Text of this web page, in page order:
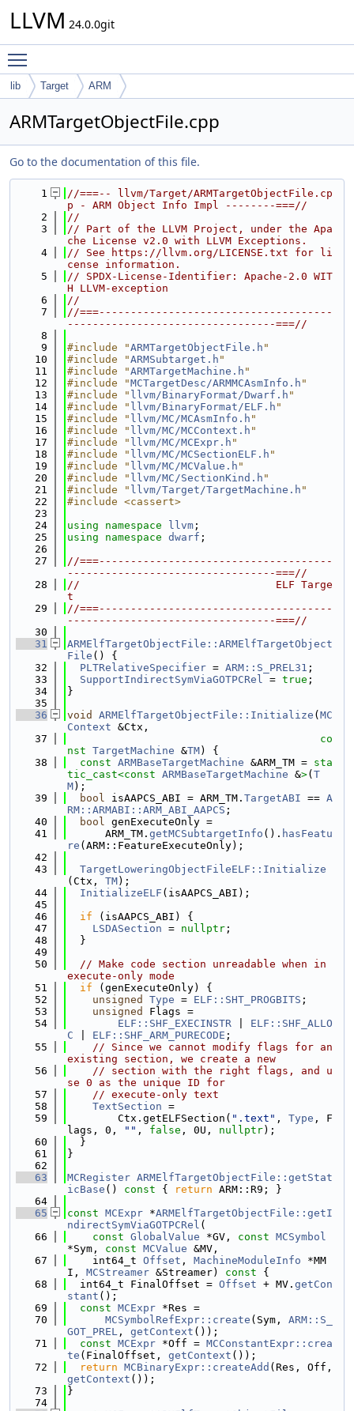
LLVM 24.0.0git
lib Target ARM
ARMTargetObjectFile.cpp
Go to the documentation of this file.
    1
//===-- llvm/Target/ARMTargetObjectFile.cp
p - ARM Object Info Impl --------===//
    2
//
    3
// Part of the LLVM Project, under the Apa
che License v2.0 with LLVM Exceptions.
    4
// See https://llvm.org/LICENSE.txt for li
cense information.
    5
// SPDX-License-Identifier: Apache-2.0 WIT
H LLVM-exception
    6
//
    7
//===-------------------------------------
---------------------------------===//
    8
    9
#include "ARMTargetObjectFile.h "
   10
#include "ARMSubtarget.h "
   11
#include "ARMTargetMachine.h "
   12
#include "MCTargetDesc/ARMMCAsmInfo.h "
   13
#include " llvm/BinaryFormat/Dwarf.h "
   14
#include " llvm/BinaryFormat/ELF.h "
   15
#include " llvm/MC/MCAsmInfo.h "
   16
#include " llvm/MC/MCContext.h "
   17
#include " llvm/MC/MCExpr.h "
   18
#include " llvm/MC/MCSectionELF.h "
   19
#include " llvm/MC/MCValue.h "
   20
#include " llvm/MC/SectionKind.h "
   21
#include " llvm/Target/TargetMachine.h "
   22
#include <cassert>
   23
   24
using namespace llvm ;
   25
using namespace dwarf ;
   26
   27
//===-------------------------------------
---------------------------------===//
   28
//                               ELF Targe
t
   29
//===-------------------------------------
---------------------------------===//
   30
   31
ARMElfTargetObjectFile::ARMElfTargetObject
File () {
   32
PLTRelativeSpecifier = ARM::S_PREL31 ;
   33
SupportIndirectSymViaGOTPCRel = true ;
   34
}
   35
   36
void ARMElfTargetObjectFile::Initialize ( MC
Context &Ctx,
   37
co
nst TargetMachine &TM) {
   38
const ARMBaseTargetMachine &ARM_TM = sta
tic_cast<const ARMBaseTargetMachine &>( T
M);
   39
bool isAAPCS_ABI = ARM_TM. TargetABI == A
RM::ARMABI::ARM_ABI_AAPCS ;
   40
bool genExecuteOnly =
   41
      ARM_TM.
getMCSubtargetInfo (). hasFeatu
re (ARM::FeatureExecuteOnly);
   42
   43
TargetLoweringObjectFileELF::Initialize
(Ctx, TM);
   44
InitializeELF (isAAPCS_ABI);
   45
   46
if (isAAPCS_ABI) {
   47
LSDASection = nullptr ;
   48
  }
   49
   50
// Make code section unreadable when in
execute-only mode
   51
if (genExecuteOnly) {
   52
unsigned Type = ELF::SHT_PROGBITS ;
   53
unsigned
Flags =
   54
ELF::SHF_EXECINSTR
ELF::SHF_ALLO
C
ELF::SHF_ARM_PURECODE ;
   55
// Since we cannot modify flags for an
existing section, we create a new
   56
// section with the right flags, and u
se 0 as the unique ID for
   57
// execute-only text
   58
TextSection =
   59
        Ctx.getELFSection(
".text" , Type , F
lags, 0,
"" , false , 0U, nullptr);
   60
  }
   61
}
   62
   63
MCRegister ARMElfTargetObjectFile::getStat
icBase () const { return ARM::R9; }
   64
   65
const MCExpr *ARMElfTargetObjectFile::getI
ndirectSymViaGOTPCRel (
   66
const GlobalValue *GV, const MCSymbol
*Sym, const MCValue &MV,
   67
    int64_t
Offset , MachineModuleInfo *MM
I, MCStreamer &Streamer) const {
   68
  int64_t FinalOffset =
Offset + MV. getCon
stant ();
   69
const MCExpr *Res =
   70
MCSymbolRefExpr::create (Sym, ARM::S_
GOT_PREL , getContext ());
   71
const MCExpr *Off = MCConstantExpr::crea
te (FinalOffset, getContext ());
   72
return MCBinaryExpr::createAdd
getContext ());
   73
}
   74